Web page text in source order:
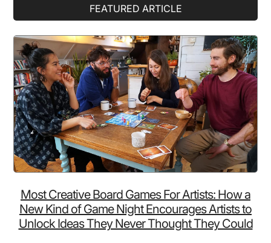
FEATURED ARTICLE
Most Creative Board Games For Artists: How a
New Kind of Game Night Encourages Artists to
Unlock Ideas They Never Thought They Could